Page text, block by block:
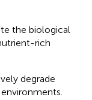
the biological
rich
degrade